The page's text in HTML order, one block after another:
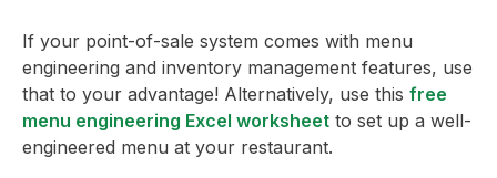
If your point-of-sale system comes with menu
engineering and inventory management features, use
that to your advantage! Alternatively, use this free
menu engineering Excel worksheet to set up a well-
engineered menu at your restaurant.